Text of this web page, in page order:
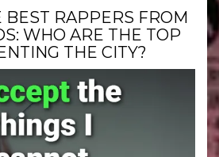
BEST RAPPERS FROM
WHO ARE THE TOP
THE CITY?